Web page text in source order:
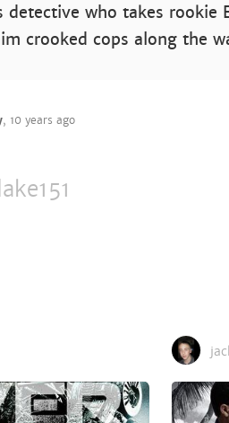
who takes rookie
crooked cops along the
, 10 years ago